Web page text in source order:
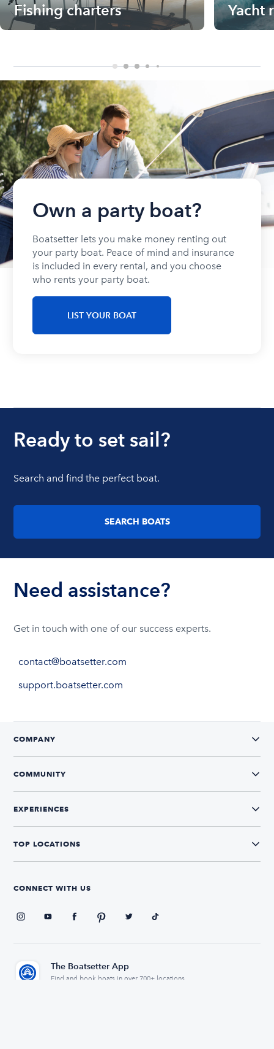
Fishing charters Yacht
Own a party boat?
Boatsetter lets you make money renting out
your party boat. Peace of mind and insurance
is included in every rental, and you choose
who rents your party boat.
LIST YOUR BOAT
Ready to set sail?
Search and find the perfect boat.
SEARCH BOATS
Need assistance?
Get in touch with one of our success experts.
contact@boatsetter.com
support.boatsetter.com
COMPANY
COMMUNITY
EXPERIENCES
TOP LOCATIONS
CONNECT WITH US
The Boatsetter App
Find and book boats in over 700+ locations